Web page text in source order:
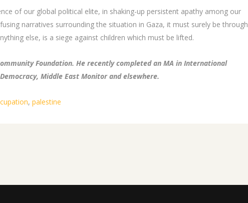
of our global political elite, in shaking-up persistent apathy among our
narratives surrounding the situation in Gaza, it must surely be through
else, is a siege against children which must be lifted.
Foundation. He recently completed an MA in International
Middle East Monitor and elsewhere.
, palestine